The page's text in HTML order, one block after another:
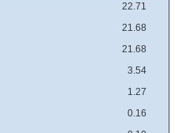
22.71
21.68
21.68
3.54
1.27
0.16